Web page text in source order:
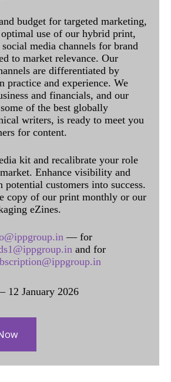
budget for targeted marketing,
use of our hybrid print,
media channels for brand
to market relevance. Our
are differentiated by
practice and experience. We
and financials, and our
of the best globally
writers, is ready to meet you
for content.
kit and recalibrate your role
Enhance visibility and
potential customers into success.
copy of our print monthly or our
eZines.
— for
and for
12 January 2026